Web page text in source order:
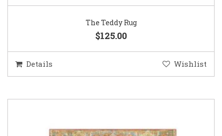
The Teddy Rug
$125.00
Details Wishlist